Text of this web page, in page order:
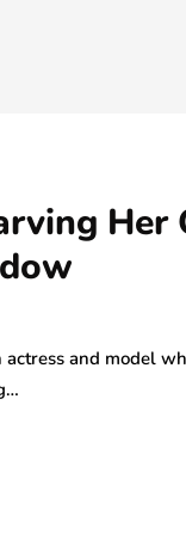
Her
and model